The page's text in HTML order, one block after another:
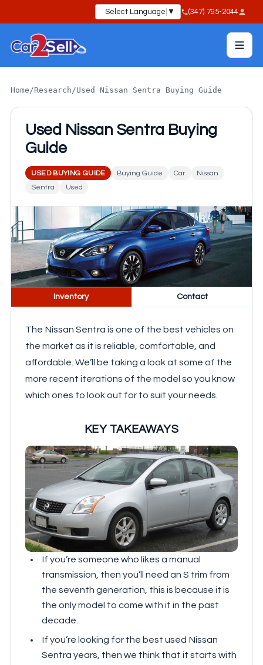
Select Language ▼ (347) 795-2044
Home/Research/Used Nissan Sentra Buying Guide
Used Nissan Sentra Buying
Guide
USED BUYING GUIDE Buying Guide Car
Nissan
Sentra
Used
Inventory Contact
The Nissan Sentra is one of the best vehicles on
the market as it is reliable, comfortable, and
affordable. We’ll be taking a look at some of the
more recent iterations of the model so you know
which ones to look out for to suit your needs.
KEY TAKEAWAYS
If you’re someone who likes a manual
transmission, then you’ll need an S trim from
the seventh generation, this is because it is
the only model to come with it in the past
decade.
If you’re looking for the best used Nissan
Sentra years, then we think that it starts with